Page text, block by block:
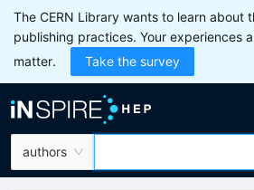
The CERN Library wants to learn about
publishing practices. Your experiences
matter.
Take the survey
authors